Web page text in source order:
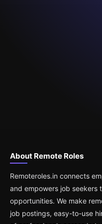
About Remote Roles
Remoteroles.in connects
and empowers job
opportunities. We make
job postings, easy-to-use